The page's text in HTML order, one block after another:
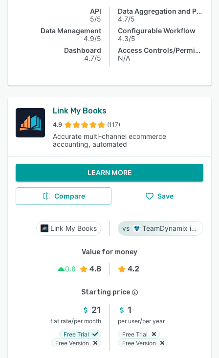
API
5/5
Data Management
4.9/5
Dashboard
4.7/5
Data Aggregation and Publishing
4.7/5
Configurable Workflow
4.3/5
Access Controls/Permissions
N/A
Link My Books
4.9 (117)
Accurate multi-channel ecommerce
accounting, automated
LEARN MORE
Compare Save
Link My Books TeamDynamix iPaaS
Value for money
0.6
4.8 4.2
Starting price
21
flat rate/per month
Free Trial
Free Version
1
per user/per year
Free Trial
Free Version